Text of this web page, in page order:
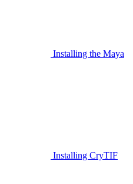
Installing the Maya
Installing CryTIF